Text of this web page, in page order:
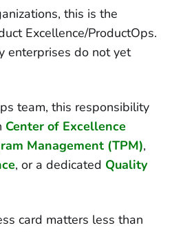
this is the
Excellence/ProductOps.
enterprises do not yet
team, this responsibility
Center of Excellence
Management (TPM),
, or a dedicated Quality
card matters less than